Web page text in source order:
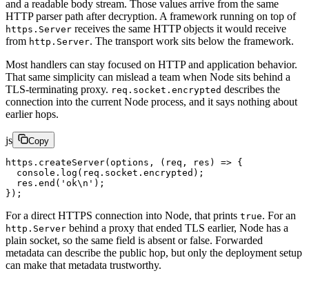
and a readable body stream. Those values arrive from the same
HTTP parser path after decryption. A framework running on top of
https.Server receives the same HTTP objects it would receive
from http.Server. The transport work sits below the framework.
Most handlers can stay focused on HTTP and application behavior.
That same simplicity can mislead a team when Node sits behind a
TLS-terminating proxy. req.socket.encrypted describes the
connection into the current Node process, and it says nothing about
earlier hops.
js Copy
https. createServer(options, ( req , res ) => {
  console.
log (req.socket.encrypted);
  res.
end ( 'ok\n ' );
});
For a direct HTTPS connection into Node, that prints true. For an
http.Server behind a proxy that ended TLS earlier, Node has a
plain socket, so the same field is absent or false. Forwarded
metadata can describe the public hop, but only the deployment setup
can make that metadata trustworthy.